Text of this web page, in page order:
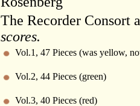
The Recorder Consort
scores.
Vol.1, 47 Pieces (was yellow,
Vol.2, 44 Pieces (green)
Vol.3, 40 Pieces (red)